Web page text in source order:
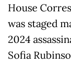
House
was staged
2024
Sofia